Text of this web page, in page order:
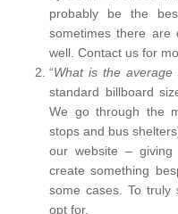
probably be the
sometimes there are
well. Contact us for
“What is the average
standard billboard
We go through the
stops and bus
our website –
create something
some cases. To
opt for.